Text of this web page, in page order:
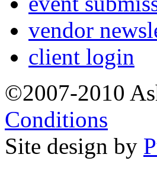
vendor
client login
©2007-2010
Conditions
Site design by